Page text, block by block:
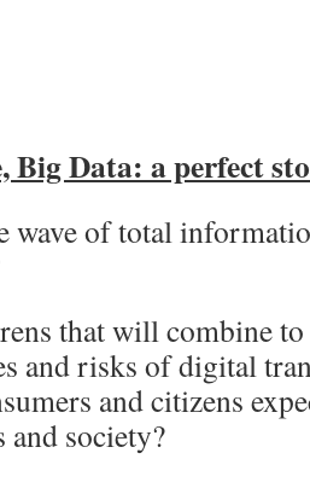
Big Data: a perfect
wave of total
that will combine
and risks of digital
and citizens
and society?